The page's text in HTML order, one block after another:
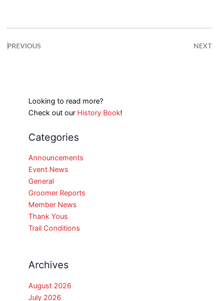
PREVIOUS NEXT
Looking to read more?
Check out our History Book!
Categories
Announcements
Event News
General
Groomer Reports
Member News
Thank Yous
Trail Conditions
Archives
August 2026
July 2026